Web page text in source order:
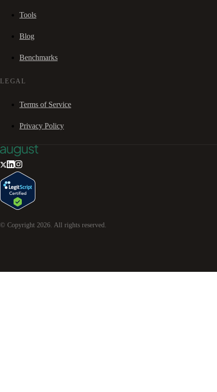
Tools
Blog
Benchmarks
LEGAL
Terms of Service
Privacy Policy
© Copyright 2026. All rights reserved.